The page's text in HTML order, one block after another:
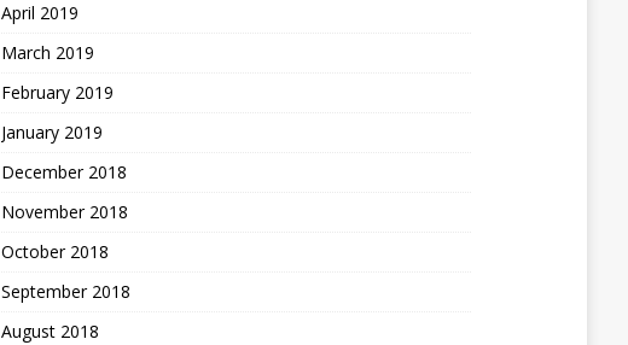
April 2019
March 2019
February 2019
January 2019
December 2018
November 2018
October 2018
September 2018
August 2018